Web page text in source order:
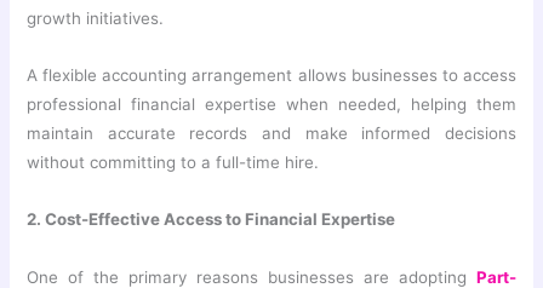
growth initiatives.
A flexible accounting arrangement allows businesses to access
professional financial expertise when needed, helping them
maintain accurate records and make informed decisions
without committing to a full-time hire.
2. Cost-Effective Access to Financial Expertise
One of the primary reasons businesses are adopting Part-